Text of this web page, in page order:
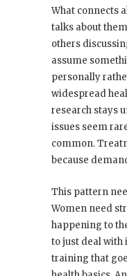
What connects
talks about
others
assume
personally
widespread
research stays
issues seem
common.
because
This pattern
Women need
happening to
to just deal with
training that